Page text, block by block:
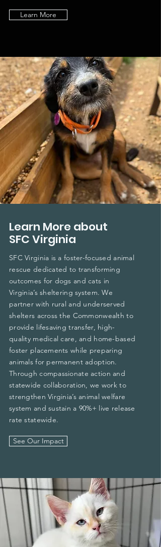
Learn More
Learn More about
SFC Virginia
SFC Virginia is a foster-focused animal
rescue dedicated to transforming
outcomes for dogs and cats in
Virginia’s sheltering system. We
partner with rural and underserved
shelters across the Commonwealth to
provide lifesaving transfer, high-
quality medical care, and home-based
foster placements while preparing
animals for permanent adoption.
Through compassionate action and
statewide collaboration, we work to
strengthen Virginia’s animal welfare
system and sustain a 90%+ live release
rate statewide.
See Our Impact